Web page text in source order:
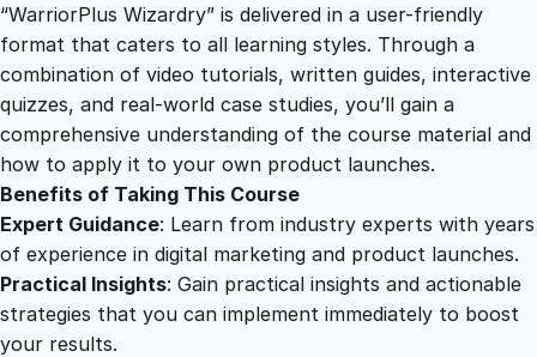
“WarriorPlus Wizardry” is delivered in a user-friendly
format that caters to all learning styles. Through a
combination of video tutorials, written guides, interactive
quizzes, and real-world case studies, you’ll gain a
comprehensive understanding of the course material and
how to apply it to your own product launches.
Benefits of Taking This Course
Expert Guidance: Learn from industry experts with years
of experience in digital marketing and product launches.
Practical Insights: Gain practical insights and actionable
strategies that you can implement immediately to boost
your results.